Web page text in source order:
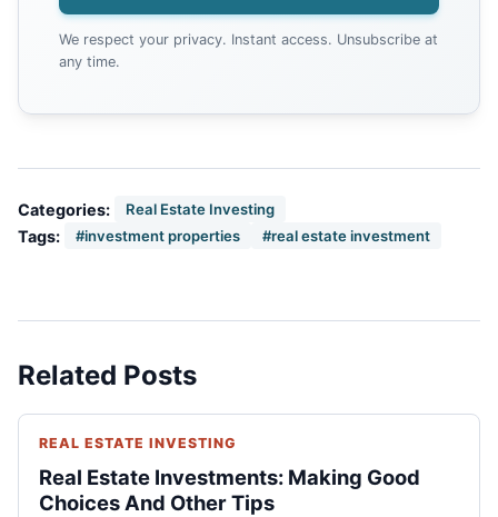
We respect your privacy. Instant access. Unsubscribe at
any time.
Categories: Real Estate Investing
Tags: #investment properties #real estate investment
Related Posts
REAL ESTATE INVESTING
Real Estate Investments: Making Good
Choices And Other Tips